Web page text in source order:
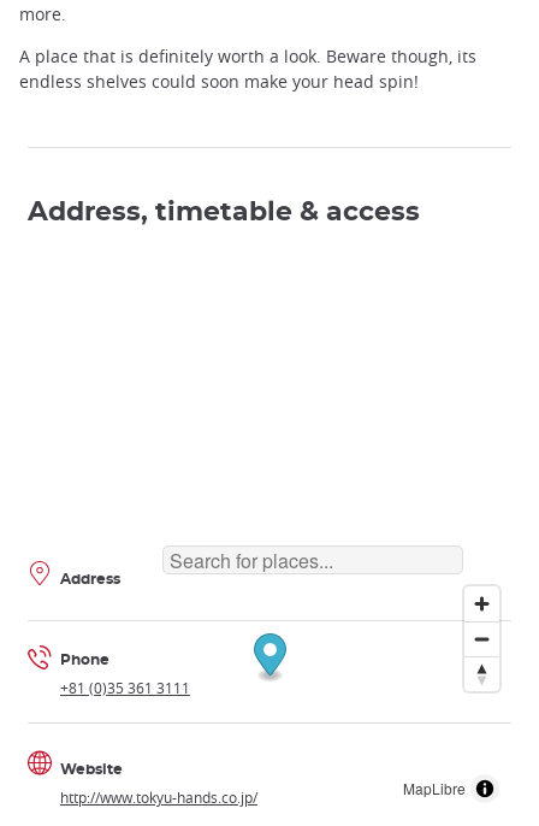
more.
A place that is definitely worth a look. Beware though, its
endless shelves could soon make your head spin!
Address, timetable & access
MapLibre
Address
Phone
+81 (0)35 361 3111
Website
http://www.tokyu-hands.co.jp/